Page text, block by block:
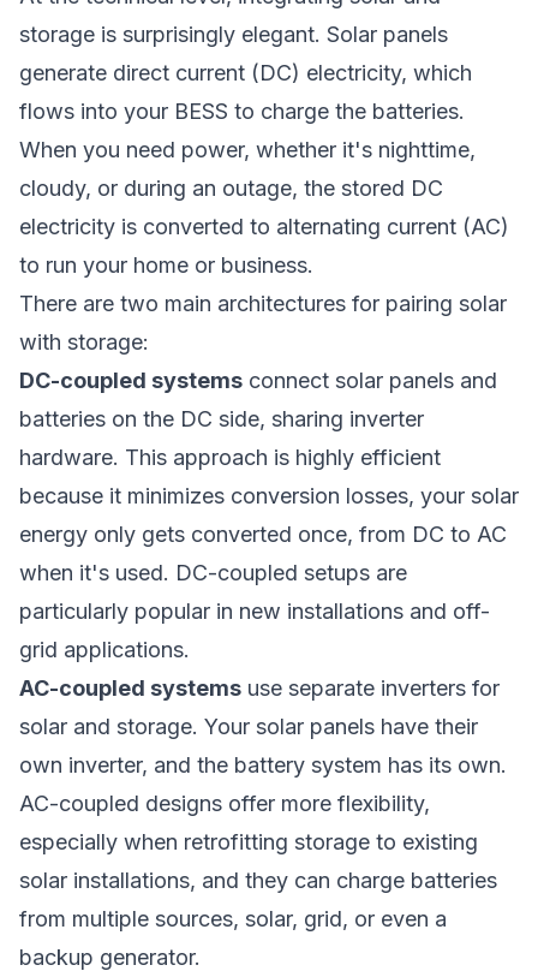
storage is surprisingly elegant. Solar panels
generate direct current (DC) electricity, which
flows into your BESS to charge the batteries.
When you need power, whether it's nighttime,
cloudy, or during an outage, the stored DC
electricity is converted to alternating current (AC)
to run your home or business.
There are two main architectures for pairing solar
with storage:
DC-coupled systems connect solar panels and
batteries on the DC side, sharing inverter
hardware. This approach is highly efficient
because it minimizes conversion losses, your solar
energy only gets converted once, from DC to AC
when it's used. DC-coupled setups are
particularly popular in new installations and off-
grid applications.
AC-coupled systems use separate inverters for
solar and storage. Your solar panels have their
own inverter, and the battery system has its own.
AC-coupled designs offer more flexibility,
especially when retrofitting storage to existing
solar installations, and they can charge batteries
from multiple sources, solar, grid, or even a
backup generator.